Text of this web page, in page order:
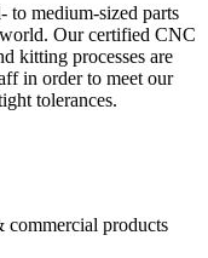
to medium-sized parts
Our certified CNC
kitting processes are
in order to meet our
tolerances.
commercial products